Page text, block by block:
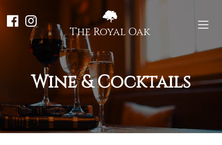
The Royal Oak
Wine & Cocktails